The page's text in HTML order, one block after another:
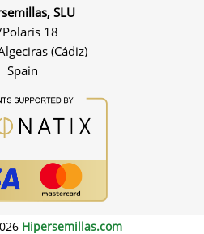
SLU
Polaris 18
(Cádiz)
Spain
Hipersemillas.com